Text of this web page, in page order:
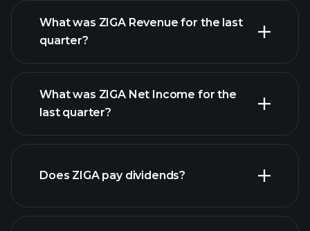
ZIGA earnings
What was ZIGA Revenue for the last
quarter?
financial reports
What was ZIGA Net Income for the
last quarter?
financial reports
Does ZIGA pay dividends?